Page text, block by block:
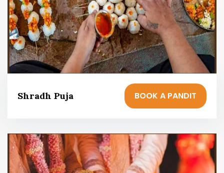
Shradh Puja BOOK A PANDIT